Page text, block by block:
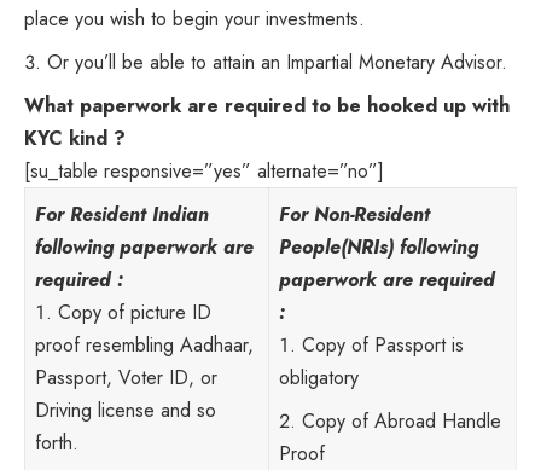
place you wish to begin your investments.
Or you’ll be able to attain an Impartial Monetary Advisor.
What paperwork are required to be hooked up with
KYC kind ?
[su_table responsive=”yes” alternate=”no”]
For Resident Indian
following paperwork are
required :
Copy of picture ID
proof resembling Aadhaar,
Passport, Voter ID, or
Driving license and so
forth.
For Non-Resident
People(NRIs) following
paperwork are required
:
Copy of Passport is
obligatory
Copy of Abroad Handle
Proof